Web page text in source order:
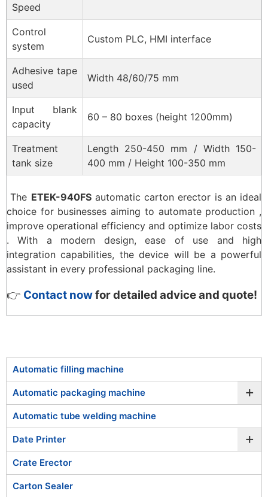
Speed
Control
system
Custom PLC, HMI interface
Adhesive tape
used
Width 48/60/75 mm
Input blank
capacity
60 – 80 boxes (height 1200mm)
Treatment
tank size
Length 250-450 mm / Width 150-
400 mm / Height 100-350 mm
The ETEK-940FSautomatic carton erector is an ideal
choice for businesses aiming to automate production ,
improve operational efficiency and optimize labor costs
. With a modern design, ease of use and high
integration capabilities, the device will be a powerful
assistant in every professional packaging line.
👉 Contact nowfor detailed advice and quote!
Automatic filling machine
Automatic packaging machine +
Automatic tube welding machine
Date Printer +
Crate Erector
Carton Sealer